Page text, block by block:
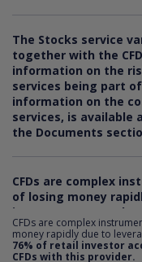
The Stocks service
together with the
information on the
services being part
information on the
services, is available
the Documents
CFDs are complex
of losing money
investor accounts
this provider. You
understand how
to take the risk of
CFDs are complex
money rapidly due to
76% of retail investor
CFDs with this provider.